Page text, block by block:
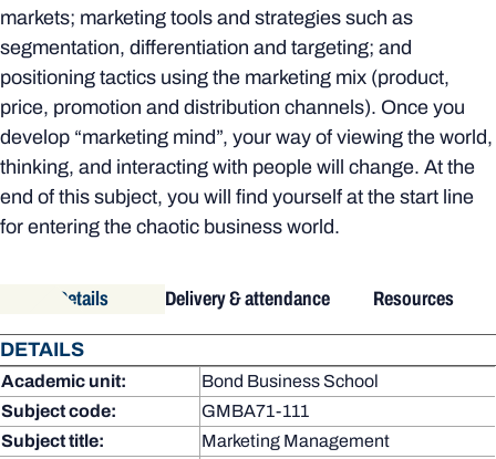
markets; marketing tools and strategies such as
segmentation, differentiation and targeting; and
positioning tactics using the marketing mix (product,
price, promotion and distribution channels). Once you
develop “marketing mind”, your way of viewing the world,
thinking, and interacting with people will change. At the
end of this subject, you will find yourself at the start line
for entering the chaotic business world.
Details Delivery & attendance Resources
DETAILS
Academic unit:
Bond Business School
Subject code:
GMBA71-111
Subject title:
Marketing Management